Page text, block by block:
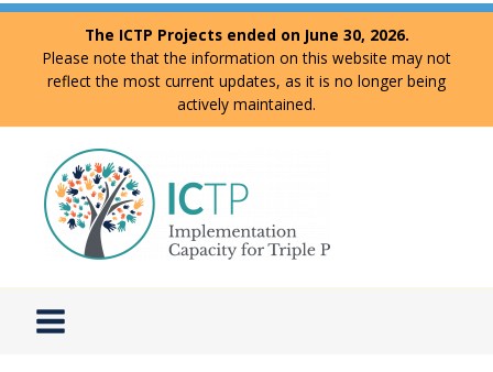
skip
Skip
content
The ICTP Projects ended on June 30, 2026.
Please note that the information on this website may not
reflect the most current updates, as it is no longer being
actively maintained.